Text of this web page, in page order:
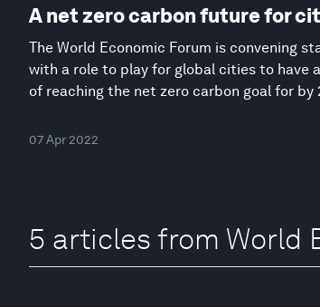
A net zero carbon future for
The World Economic Forum is convening
with a role to play for global cities to have
of reaching the net zero carbon goal for by
07 Apr 2022
5 articles from World